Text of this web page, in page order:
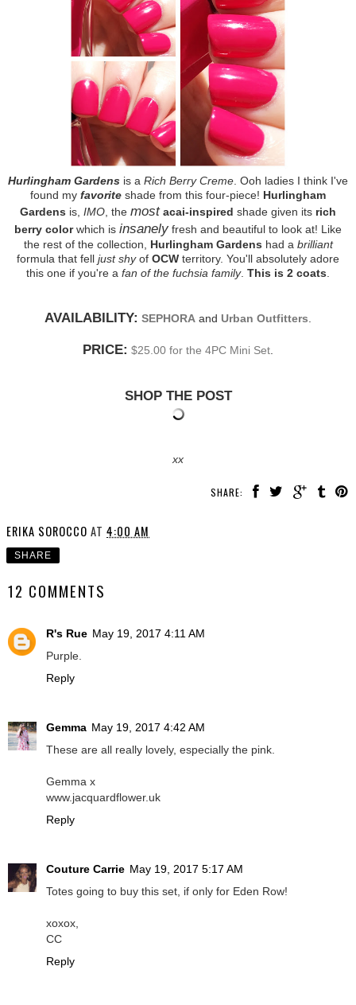
Hurlingham Gardens is a Rich Berry Creme . Ooh ladies I think I've
found my favorite shade from this four-piece! Hurlingham
Gardens is, IMO , the most acai-inspired shade given its rich
berry colorwhich is insanely fresh and beautiful to look at! Like
the rest of the collection, Hurlingham Gardens had a brilliant
formula that fell just shyof OCW territory. You'll absolutely adore
this one if you're a fan of the fuchsia family. This is 2 coats
AVAILABILITY: SEPHORA and Urban Outfitters
PRICE: $25.00 for the 4PC Mini Set
SHOP THE POST
xx
SHARE:
ERIKA SOROCCO AT 4:00 AM
SHARE
12 COMMENTS
R's Rue May 19, 2017 4:11 AM
Purple.
Reply
Gemma May 19, 2017 4:42 AM
These are all really lovely, especially the pink.
Gemma x
www.jacquardflower.uk
Reply
Couture Carrie May 19, 2017 5:17 AM
Totes going to buy this set, if only for Eden Row!
xoxox,
CC
Reply